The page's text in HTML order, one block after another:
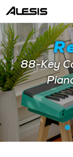
Products
Company
Support
Dealers
Location
88-Key